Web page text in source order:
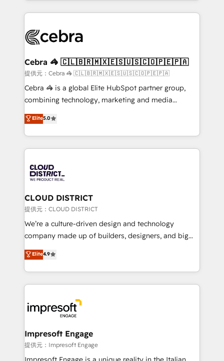
100+ seamless migrations from 15+ different CRMs
implementations, and 5,000+ pages ✨ CS: Clients
CS: 245% organic growth & +751% new visitors for a
full-funnel HubSpot project ✨ CS: 415% conversion
boost with a new HubSpot site Recognized leaders:
🏆 HubSpot Platform Migration Impact Award 🏆
Inbound Campaign of the Year 🏆 Gold AVA Digital
Award for Best Website 🌟 Accreditations: CRM
Cebra 🦓 🇨🇱🇧🇷🇲🇽🇪🇸🇺🇸🇨🇴🇵🇪🇵🇦
提供元：Cebra 🦓 🇨🇱🇧🇷🇲🇽🇪🇸🇺🇸🇨🇴🇵🇪🇵🇦
Cebra 🦓 is a global Elite HubSpot partner group,
combining technology, marketing and media
expertise across Latin America and Southern
Europe, with teams across 7 countries. Born in Chile,
we combine local insight with international reach to
help businesses grow through technology, creativity,
500+ HubSpot implementations, building end-to-
end solutions that integrate CRM, AI automation,
inbound and loop marketing, content, and digital
creativity. Our multicultural team works in Spanish,
Portuguese, and English to design scalable strategies
that drive measurable growth. 🌎 Highlights: • 10+
Platform Migration Excellence. • Top 3 Partner of the
Year LATAM 2022, 2023, 2024, 2025. • Partner of the
business with HubSpot? Let Cebra’s experts help
you grow faster, smarter, and with impact.
Elite5.0
CLOUD DISTRICT
提供元：CLOUD DISTRICT
We’re a culture-driven design and technology
company made up of builders, designers, and big
thinkers. We blend strategy, design, and
development—always fueled by curiosity—to turn
ideas, opportunities, and challenges into meaningful
experiences. To us, technology is more than just
and—most importantly—simple. That’s why we lean
into bold ideas and shape them into thoughtful
products and strategies that actually make a
difference.
Elite4.9
Impresoft Engage
提供元：Impresoft Engage